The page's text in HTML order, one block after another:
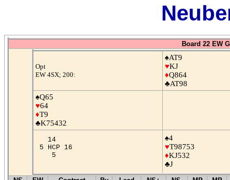
Board 22 EW
Opt
EW 4SX; 200:
♠AT9
♥KJ
♦Q864
♣AT98
♠Q65
♥64
♦T9
♣K75432
14
5 HCP 16
5
♠4
♥T98753
♦KJ532
♣J